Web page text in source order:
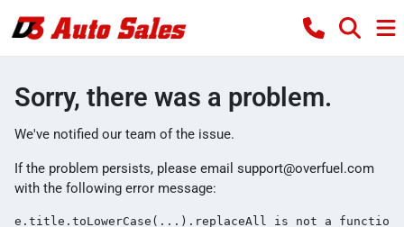
Sorry, there was a problem.
We've notified our team of the issue.
If the problem persists, please email support@overfuel.com
with the following error message:
e.title.toLowerCase(...).replaceAll is not a function